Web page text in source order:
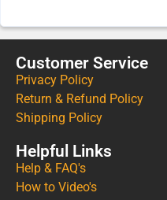
Customer Service
Privacy Policy
Return & Refund Policy
Shipping Policy
Helpful Links
Help & FAQ's
How to Video's